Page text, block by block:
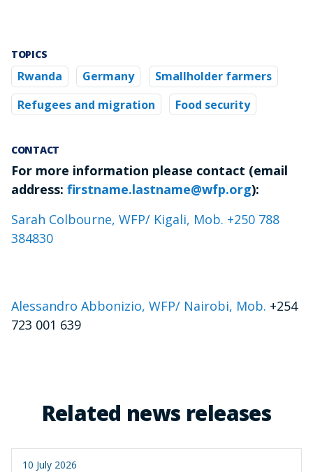
TOPICS
Rwanda Germany
Smallholder farmers
Refugees and migration
Food security
CONTACT
For more information please contact (email
address: firstname.lastname@wfp.org):
Sarah Colbourne, WFP/ Kigali, Mob. +250 788
384830
Alessandro Abbonizio, WFP/ Nairobi, Mob. +254
723 001 639
Related news releases
10 July 2026